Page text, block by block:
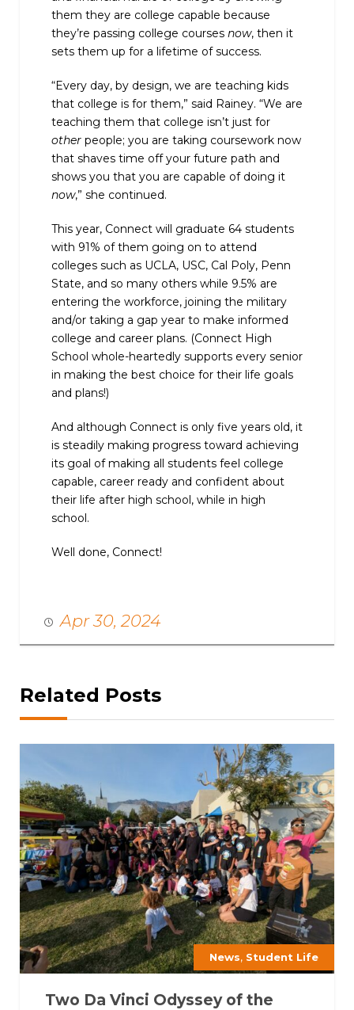
them they are college capable because
they’re passing college courses now, then it
sets them up for a lifetime of success.
“Every day, by design, we are teaching kids
that college is for them,” said Rainey. “We are
teaching them that college isn’t just for
other people; you are taking coursework now
that shaves time off your future path and
shows you that you are capable of doing it
now,” she continued.
This year, Connect will graduate 64 students
with 91% of them going on to attend
colleges such as UCLA, USC, Cal Poly, Penn
State, and so many others while 9.5% are
entering the workforce, joining the military
and/or taking a gap year to make informed
college and career plans. (Connect High
School whole-heartedly supports every senior
in making the best choice for their life goals
and plans!)
And although Connect is only five years old, it
is steadily making progress toward achieving
its goal of making all students feel college
capable, career ready and confident about
their life after high school, while in high
school.
Well done, Connect!
Apr 30, 2024
Related Posts
News, Student Life
Two Da Vinci Odyssey of the